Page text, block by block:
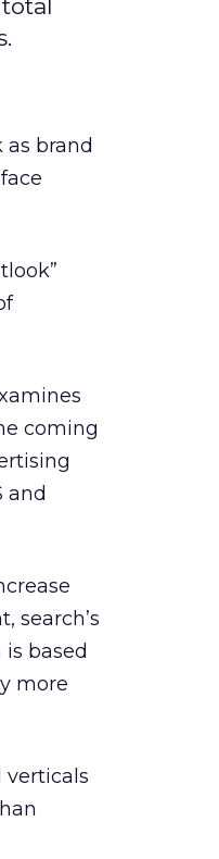
brand
coming
and
search’s
based
more
verticals